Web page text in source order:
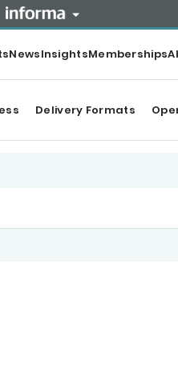
NewsInsightsMemberships
Delivery Formats